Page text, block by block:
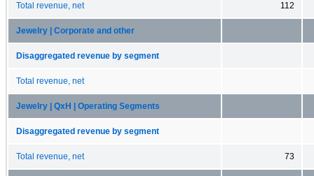
Total revenue, net 112
Jewelry | Corporate and other
Disaggregated revenue by segment
Total revenue, net
Jewelry | QxH | Operating Segments
Disaggregated revenue by segment
Total revenue, net 73